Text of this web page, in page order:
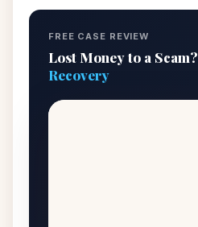
FREE CASE REVIEW
Lost Money to a Scam?
Recovery